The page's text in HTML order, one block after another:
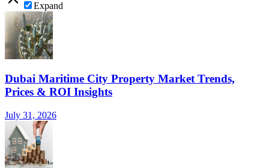
Expand
Dubai Maritime City Property Market Trends,
Prices & ROI Insights
July 31, 2026